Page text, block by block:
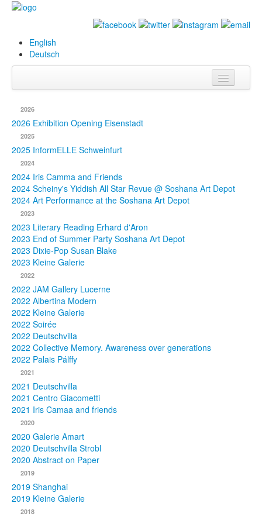
English
Deutsch
Biography
Paintings
Database
Exhibitions &
Projects
Events
Press
Publications
Texts
Collections
2026
2026 Exhibition Opening Eisenstadt
2025
2025 InformELLE Schweinfurt
2024
2024 Iris Camma and Friends
2024 Scheiny's Yiddish All Star Revue @ Soshana Art Depot
2024 Art Performance at the Soshana Art Depot
2023
2023 Literary Reading Erhard d'Aron
2023 End of Summer Party Soshana Art Depot
2023 Dixie-Pop Susan Blake
2023 Kleine Galerie
2022
2022 JAM Gallery Lucerne
2022 Albertina Modern
2022 Kleine Galerie
2022 Soirée
2022 Deutschvilla
2022 Collective Memory. Awareness over generations
2022 Palais Pálffy
2021
2021 Deutschvilla
2021 Centro Giacometti
2021 Iris Camaa and friends
2020
2020 Galerie Amart
2020 Deutschvilla Strobl
2020 Abstract on Paper
2019
2019 Shanghai
2019 Kleine Galerie
2018